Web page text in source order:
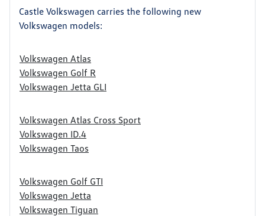
Castle Volkswagen carries the following new
Volkswagen models:
Volkswagen Atlas
Volkswagen Golf R
Volkswagen Jetta GLI
Volkswagen Atlas Cross Sport
Volkswagen ID.4
Volkswagen Taos
Volkswagen Golf GTI
Volkswagen Jetta
Volkswagen Tiguan